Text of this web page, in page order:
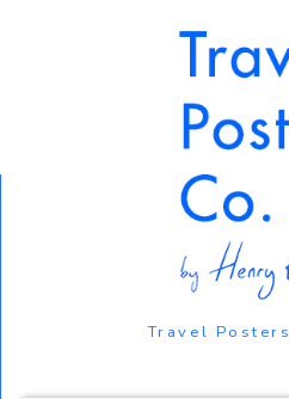
Travel Posters